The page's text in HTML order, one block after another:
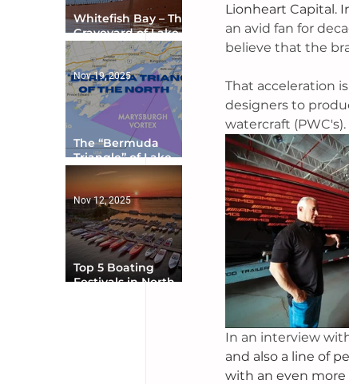
Lionheart Capital.
an avid fan for
believe that the
That acceleration
designers to
watercraft (PWC's).
In an interview
and also a line of
with an even
Whitefish Bay – The
Graveyard of Lake
Superior
The “Bermuda
Triangle” of Lake
Ontario
Nov 19, 2025
Top 5 Boating
Festivals in North
Nov 12, 2025